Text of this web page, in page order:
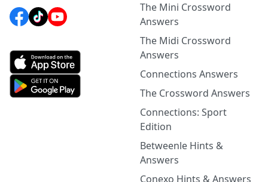
The Mini Crossword
Answers
The Midi Crossword
Answers
Connections Answers
The Crossword Answers
Connections: Sport
Edition
Betweenle Hints &
Answers
Conexo Hints & Answers